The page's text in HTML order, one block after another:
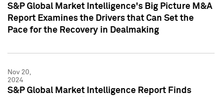
S&P Global Market Intelligence's Big Picture M&A
Report Examines the Drivers that Can Set the
Pace for the Recovery in Dealmaking
Nov 20,
2024
S&P Global Market Intelligence Report Finds